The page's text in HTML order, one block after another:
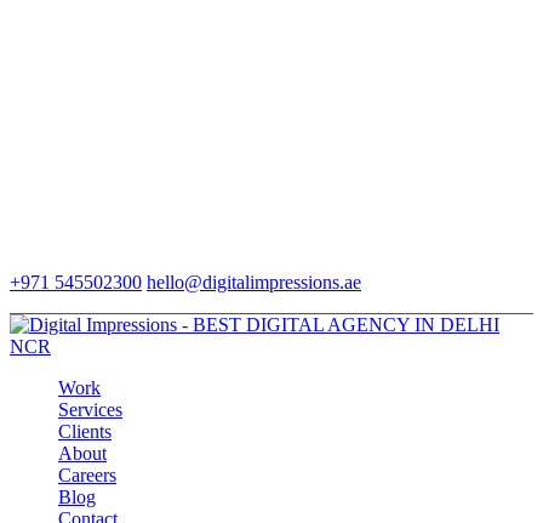
+971 545502300 hello@digitalimpressions.ae
Work
Services
Clients
About
Careers
Blog
Contact